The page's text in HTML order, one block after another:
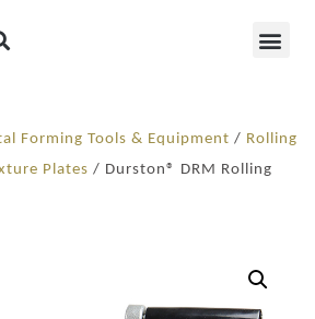
Forming Tools & Equipment / Rolling
Plates / Durston® DRM Rolling